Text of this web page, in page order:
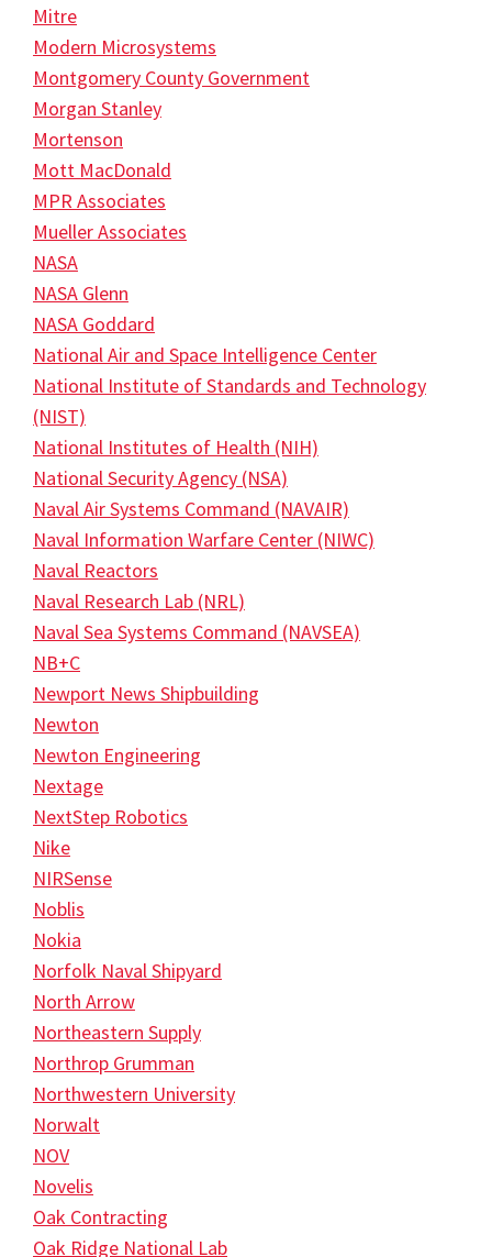
Mitre
Modern Microsystems
Montgomery County Government
Morgan Stanley
Mortenson
Mott MacDonald
MPR Associates
Mueller Associates
NASA
NASA Glenn
NASA Goddard
National Air and Space Intelligence Center
National Institute of Standards and Technology
(NIST)
National Institutes of Health (NIH)
National Security Agency (NSA)
Naval Air Systems Command (NAVAIR)
Naval Information Warfare Center (NIWC)
Naval Reactors
Naval Research Lab (NRL)
Naval Sea Systems Command (NAVSEA)
NB+C
Newport News Shipbuilding
Newton
Newton Engineering
Nextage
NextStep Robotics
Nike
NIRSense
Noblis
Nokia
Norfolk Naval Shipyard
North Arrow
Northeastern Supply
Northrop Grumman
Northwestern University
Norwalt
NOV
Novelis
Oak Contracting
Oak Ridge National Lab